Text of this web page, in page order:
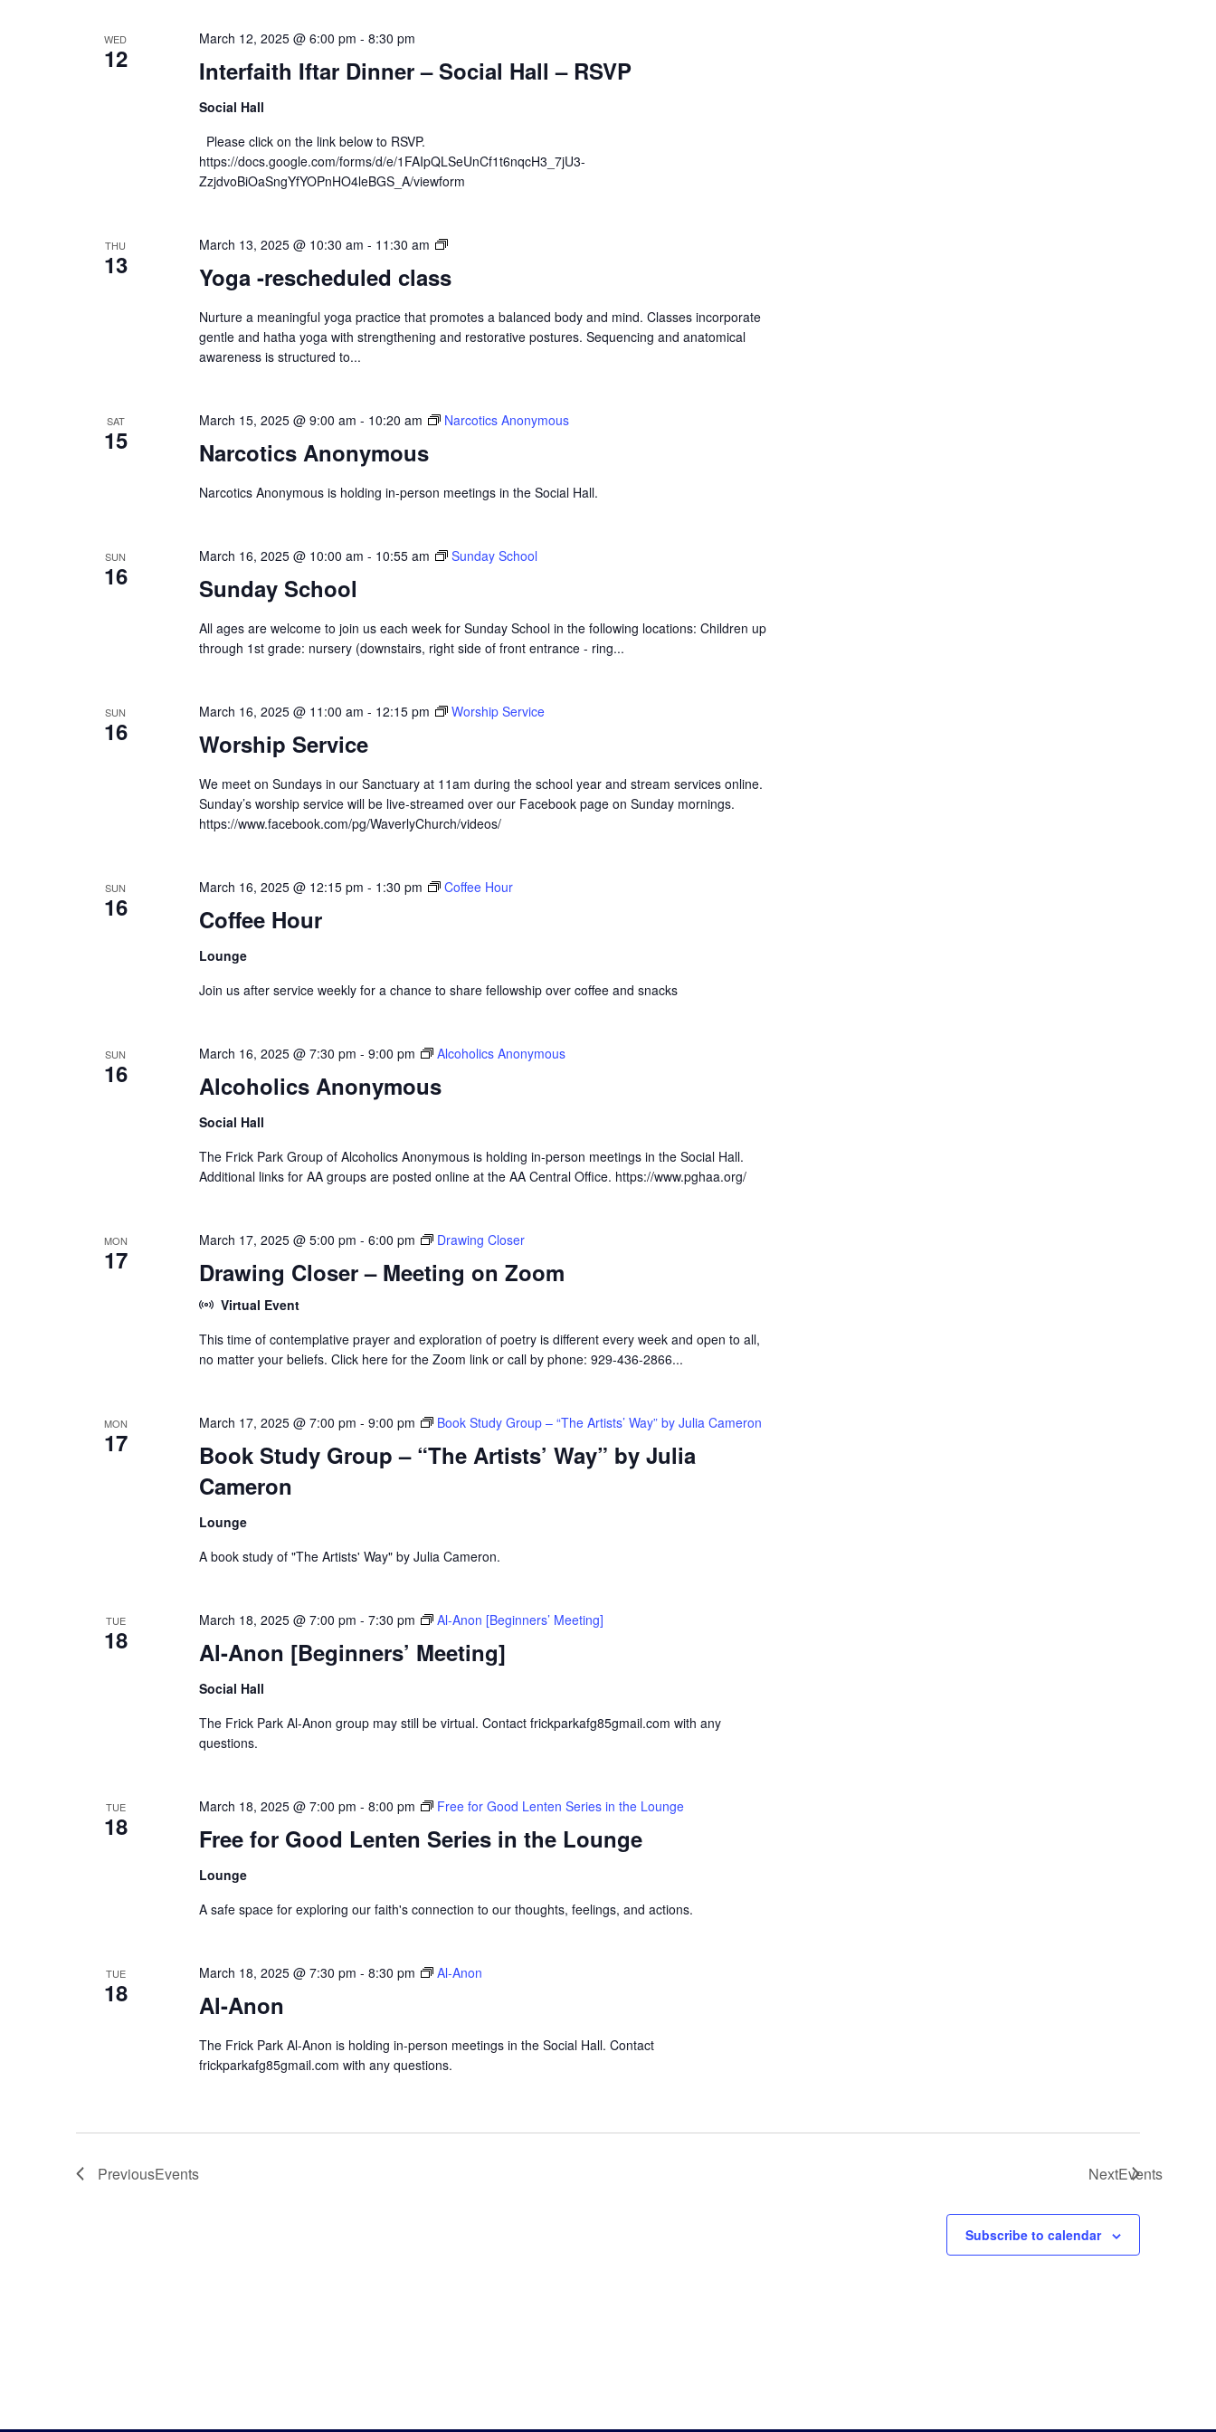
WED
12 Interfaith Iftar Dinner – Social Hall – RSVP
March 12, 2025 @ 6:00 pm - 8:30 pm
Social Hall
Please click on the link below to RSVP.
https://docs.google.com/forms/d/e/1FAIpQLSeUnCf1t6nqcH3_7jU3-
ZzjdvoBiOaSngYfYOPnHO4leBGS_A/viewform
THU
13 Yoga -rescheduled class
March 13, 2025 @ 10:30 am - 11:30 am
Yoga
Spring
Nurture a meaningful yoga practice that promotes a balanced body and mind. Classes incorporate
gentle and hatha yoga with strengthening and restorative postures. Sequencing and anatomical
awareness is structured to...
SAT
15 Narcotics Anonymous
March 15, 2025 @ 9:00 am - 10:20 am Narcotics Anonymous
Narcotics Anonymous is holding in-person meetings in the Social Hall.
SUN
16 Sunday School
March 16, 2025 @ 10:00 am - 10:55 am Sunday School
All ages are welcome to join us each week for Sunday School in the following locations: Children up
through 1st grade: nursery (downstairs, right side of front entrance - ring...
SUN
16 Worship Service
March 16, 2025 @ 11:00 am - 12:15 pm Worship Service
We meet on Sundays in our Sanctuary at 11am during the school year and stream services online.
Sunday’s worship service will be live-streamed over our Facebook page on Sunday mornings.
https://www.facebook.com/pg/WaverlyChurch/videos/
SUN
16 Coffee Hour
March 16, 2025 @ 12:15 pm - 1:30 pm Coffee Hour
Lounge
Join us after service weekly for a chance to share fellowship over coffee and snacks
SUN
16 Alcoholics Anonymous
March 16, 2025 @ 7:30 pm - 9:00 pm Alcoholics Anonymous
Social Hall
The Frick Park Group of Alcoholics Anonymous is holding in-person meetings in the Social Hall.
Additional links for AA groups are posted online at the AA Central Office. https://www.pghaa.org/
MON
17 Drawing Closer – Meeting on Zoom
March 17, 2025 @ 5:00 pm - 6:00 pm Drawing Closer
Virtual Event
This time of contemplative prayer and exploration of poetry is different every week and open to all,
no matter your beliefs. Click here for the Zoom link or call by phone: 929-436-2866...
MON
17
Book Study Group – “The Artists’ Way” by Julia
Cameron
March 17, 2025 @ 7:00 pm - 9:00 pm Book Study Group – “The Artists’ Way” by Julia Cameron
Lounge
A book study of "The Artists' Way" by Julia Cameron.
TUE
18 Al-Anon [Beginners’ Meeting]
March 18, 2025 @ 7:00 pm - 7:30 pm Al-Anon [Beginners’ Meeting]
Social Hall
The Frick Park Al-Anon group may still be virtual. Contact frickparkafg85gmail.com with any
questions.
TUE
18 Free for Good Lenten Series in the Lounge
March 18, 2025 @ 7:00 pm - 8:00 pm Free for Good Lenten Series in the Lounge
Lounge
A safe space for exploring our faith's connection to our thoughts, feelings, and actions.
TUE
18 Al-Anon
March 18, 2025 @ 7:30 pm - 8:30 pm Al-Anon
The Frick Park Al-Anon is holding in-person meetings in the Social Hall. Contact
frickparkafg85gmail.com with any questions.
PreviousEvents NextEvents
Subscribe to calendar